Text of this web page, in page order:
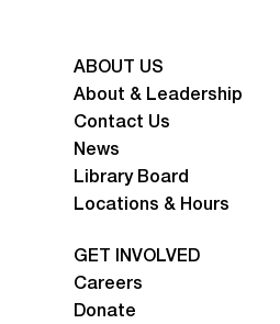
ABOUT US
About & Leadership
Contact Us
News
Library Board
Locations & Hours
GET INVOLVED
Careers
Donate